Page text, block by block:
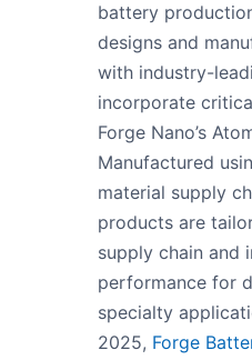
battery
designs and
with industry-
incorporate
Forge Nano’s
Manufactured
material supply
products are
supply chain and
performance for
specialty
2025, Forge